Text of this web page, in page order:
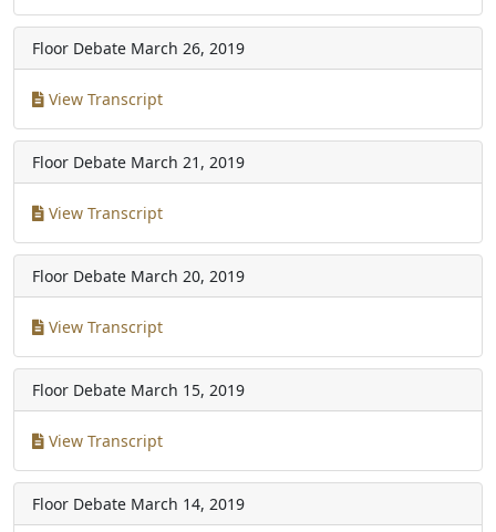
Floor Debate March 26, 2019
View Transcript
Floor Debate March 21, 2019
View Transcript
Floor Debate March 20, 2019
View Transcript
Floor Debate March 15, 2019
View Transcript
Floor Debate March 14, 2019